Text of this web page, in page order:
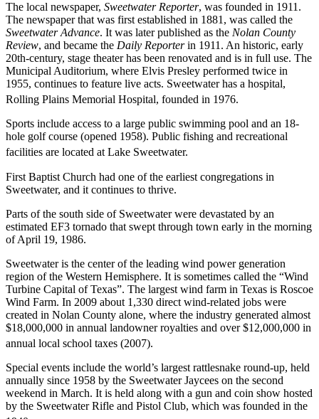
The local newspaper, Sweetwater Reporter, was founded in 1911.
The newspaper that was first established in 1881, was called the
Sweetwater Advance. It was later published as the Nolan County
Review, and became the Daily Reporterin 1911. An historic, early
20th-century, stage theater has been renovated and is in full use. The
Municipal Auditorium, where Elvis Presley performed twice in
1955, continues to feature live acts. Sweetwater has a hospital,
Rolling Plains Memorial Hospital, founded in 1976.
Sports include access to a large public swimming pool and an 18-
hole golf course (opened 1958). Public fishing and recreational
facilities are located at Lake Sweetwater.
First Baptist Church had one of the earliest congregations in
Sweetwater, and it continues to thrive.
Parts of the south side of Sweetwater were devastated by an
estimated EF3 tornado that swept through town early in the morning
of April 19, 1986.
Sweetwater is the center of the leading wind power generation
region of the Western Hemisphere. It is sometimes called the “Wind
Turbine Capital of Texas”. The largest wind farm in Texas is Roscoe
Wind Farm. In 2009 about 1,330 direct wind-related jobs were
created in Nolan County alone, where the industry generated almost
$18,000,000 in annual landowner royalties and over $12,000,000 in
annual local school taxes (2007).
Special events include the world’s largest rattlesnake round-up, held
annually since 1958 by the Sweetwater Jaycees on the second
weekend in March. It is held along with a gun and coin show hosted
by the Sweetwater Rifle and Pistol Club, which was founded in the